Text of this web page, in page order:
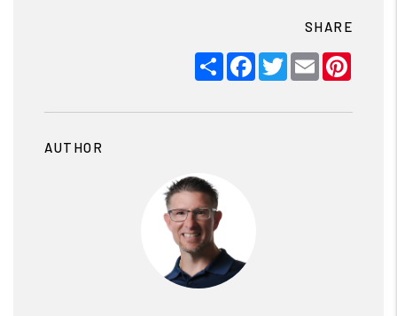
SHARE
ShareFacebook
TwitterEmail
AUTHOR